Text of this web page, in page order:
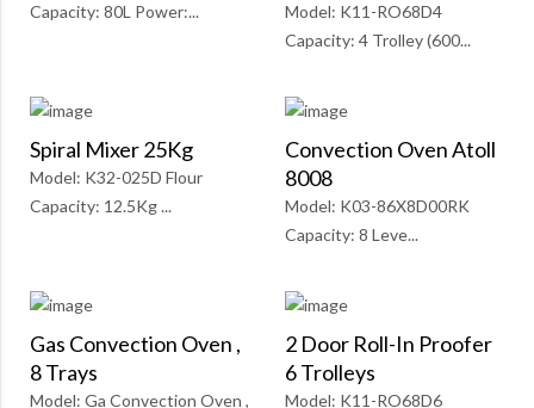
Capacity: 80L Power:...
Model: K11-RO68D4
Capacity: 4 Trolley (600...
Spiral Mixer 25Kg
Model: K32-025D Flour
Capacity: 12.5Kg ...
Convection Oven Atoll
8008
Model: K03-86X8D00RK
Capacity: 8 Leve...
Gas Convection Oven ,
8 Trays
Model: Ga Convection Oven ,
2 Door Roll-In Proofer
6 Trolleys
Model: K11-RO68D6